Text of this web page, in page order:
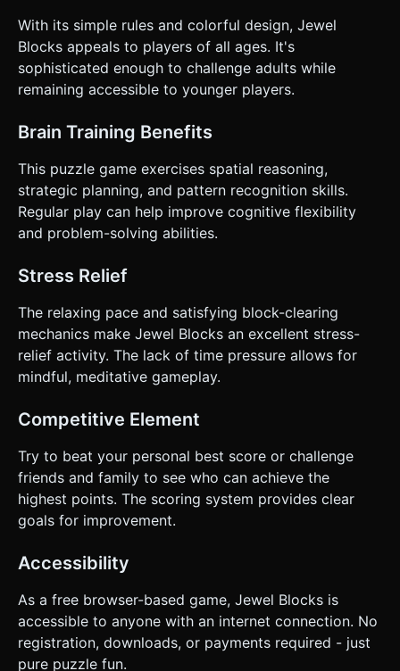
With its simple rules and colorful design, Jewel
Blocks appeals to players of all ages. It's
sophisticated enough to challenge adults while
remaining accessible to younger players.
Brain Training Benefits
This puzzle game exercises spatial reasoning,
strategic planning, and pattern recognition skills.
Regular play can help improve cognitive flexibility
and problem-solving abilities.
Stress Relief
The relaxing pace and satisfying block-clearing
mechanics make Jewel Blocks an excellent stress-
relief activity. The lack of time pressure allows for
mindful, meditative gameplay.
Competitive Element
Try to beat your personal best score or challenge
friends and family to see who can achieve the
highest points. The scoring system provides clear
goals for improvement.
Accessibility
As a free browser-based game, Jewel Blocks is
accessible to anyone with an internet connection. No
registration, downloads, or payments required - just
pure puzzle fun.